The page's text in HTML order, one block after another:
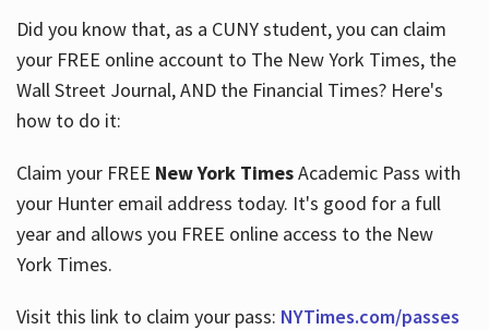
Services
About
Hours
Did you know that, as a CUNY student, you can claim
your FREE online account to The New York Times, the
Wall Street Journal, AND the Financial Times? Here's
how to do it:
Claim your FREE New York TimesAcademic Pass with
your Hunter email address today. It's good for a full
year and allows you FREE online access to the New
York Times.
Visit this link to claim your pass: NYTimes.com/passes